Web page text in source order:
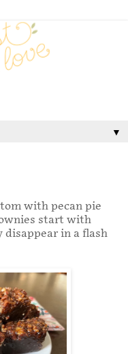
▼
with pecan pie
start with
in a flash